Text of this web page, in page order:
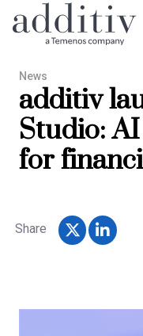
News
additiv
Studio:
for